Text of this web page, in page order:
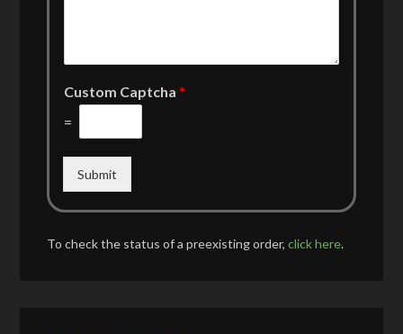
Custom Captcha*
=
Submit
To check the status of a preexisting order,click here.